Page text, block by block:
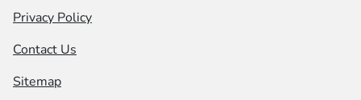
Privacy Policy
Contact Us
Sitemap